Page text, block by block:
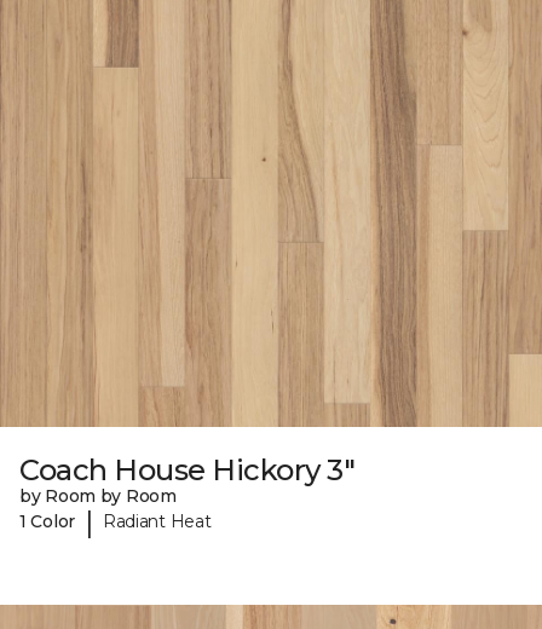
Coach House Hickory 3"
by Room by Room
1 Color
| Radiant Heat